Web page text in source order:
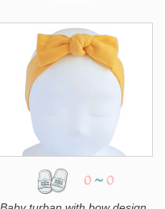
0 ~ 0